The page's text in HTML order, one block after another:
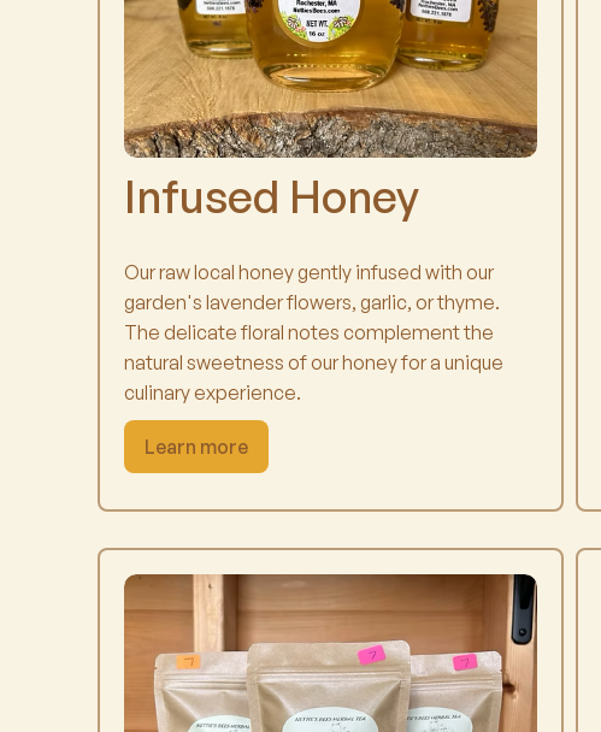
Infused Honey
Our raw local honey gently infused with our
garden's lavender flowers, garlic, or thyme.
The delicate floral notes complement the
natural sweetness of our honey for a unique
culinary experience.
Learn more